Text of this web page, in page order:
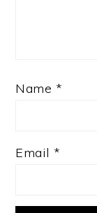
Name *
Email *